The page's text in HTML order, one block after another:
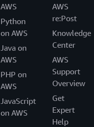
AWS
Python
on AWS
Java on
AWS
PHP on
AWS
JavaScript
on AWS
AWS
re:Post
Knowledge
Center
AWS
Support
Overview
Get
Expert
Help